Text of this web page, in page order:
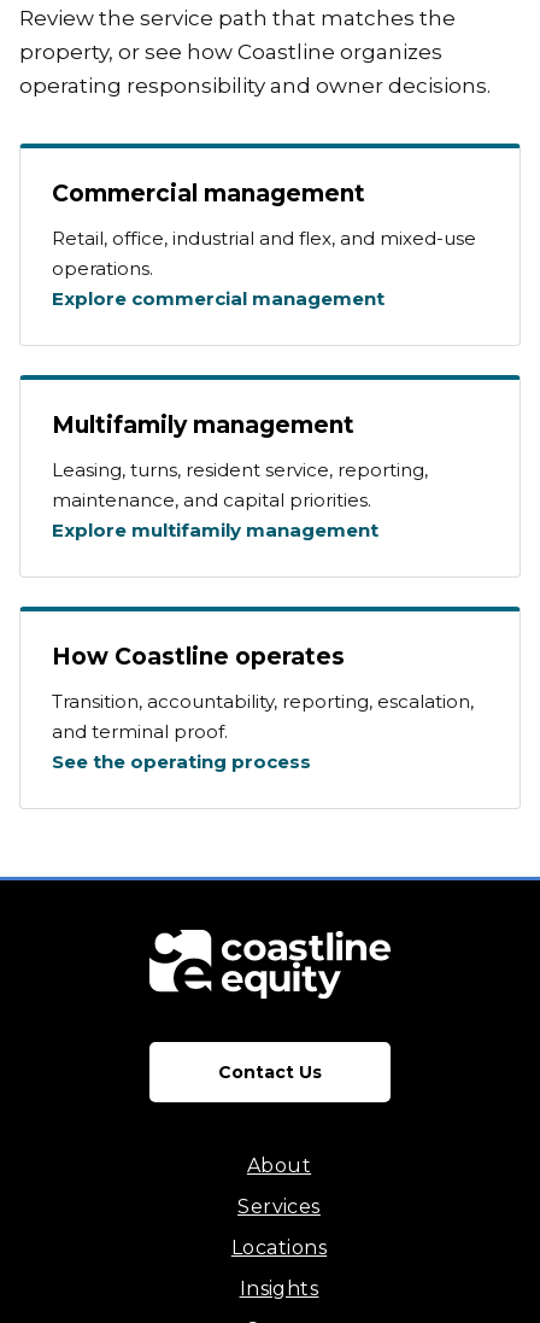
Review the service path that matches the
property, or see how Coastline organizes
operating responsibility and owner decisions.
Commercial management
Retail, office, industrial and flex, and mixed-use
operations.
Explore commercial management
Multifamily management
Leasing, turns, resident service, reporting,
maintenance, and capital priorities.
Explore multifamily management
How Coastline operates
Transition, accountability, reporting, escalation,
and terminal proof.
See the operating process
Contact Us
About
Services
Locations
Insights